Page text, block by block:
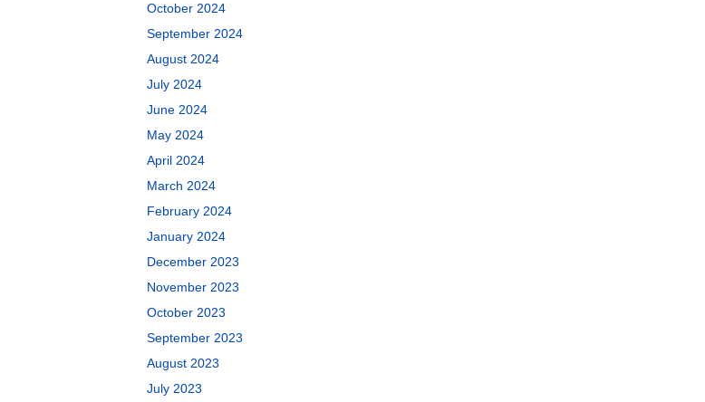
October 2024
September 2024
August 2024
July 2024
June 2024
May 2024
April 2024
March 2024
February 2024
January 2024
December 2023
November 2023
October 2023
September 2023
August 2023
July 2023